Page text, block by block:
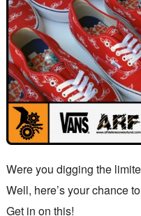
Were you digging the
Well, here’s your chance
Get in on this!